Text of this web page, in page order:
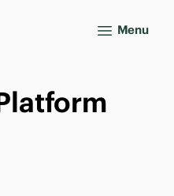
Menu